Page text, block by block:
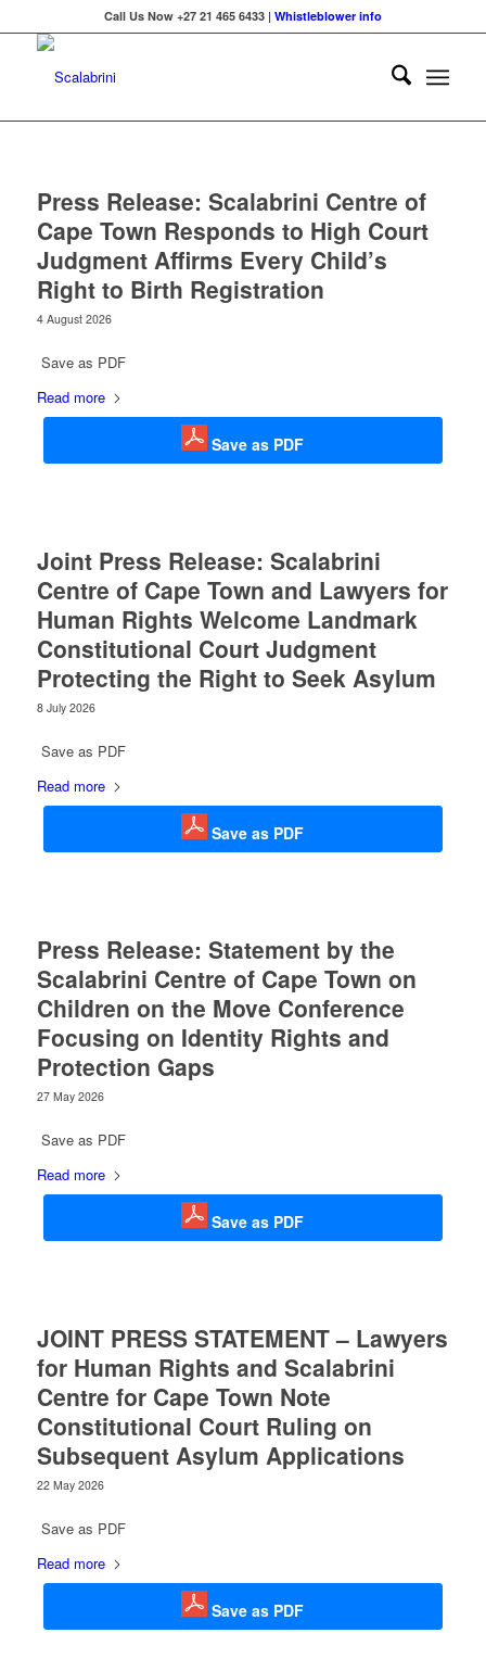
Call Us Now +27 21 465 6433 | Whistleblower info
Press Release: Scalabrini Centre of
Cape Town Responds to High Court
Judgment Affirms Every Child’s
Right to Birth Registration
4 August 2026
Save as PDF
Read more
Save as PDF
Joint Press Release: Scalabrini
Centre of Cape Town and Lawyers for
Human Rights Welcome Landmark
Constitutional Court Judgment
Protecting the Right to Seek Asylum
8 July 2026
Save as PDF
Read more
Save as PDF
Press Release: Statement by the
Scalabrini Centre of Cape Town on
Children on the Move Conference
Focusing on Identity Rights and
Protection Gaps
27 May 2026
Save as PDF
Read more
Save as PDF
JOINT PRESS STATEMENT – Lawyers
for Human Rights and Scalabrini
Centre for Cape Town Note
Constitutional Court Ruling on
Subsequent Asylum Applications
22 May 2026
Save as PDF
Read more
Save as PDF